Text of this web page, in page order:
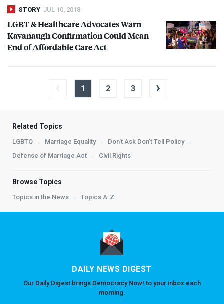
STORY JUL 10, 2018
LGBT& Healthcare Advocates Warn
Kavanaugh Confirmation Could Mean
End of Affordable Care Act
1 2 3 ›
Related Topics
LGBTQ Marriage Equality
Don't Ask Don't Tell Policy
Defense of Marriage Act
Civil Rights
Browse Topics
Topics in the News Topics A-Z
DAILY NEWS DIGEST
Our Daily Digest brings Democracy Now! to your inbox each
morning.